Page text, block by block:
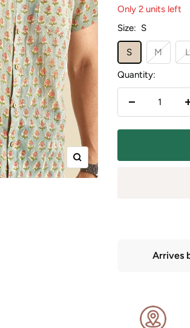
Zoom
Only 2 units left
Size: S
S M L
Quantity:
Arrives